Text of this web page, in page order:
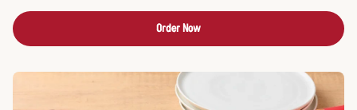
Order Now